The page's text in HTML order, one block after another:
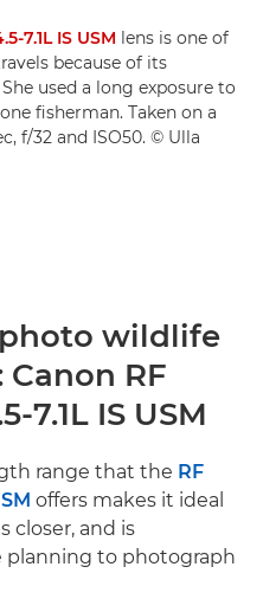
7.1L IS USM lens is one of
because of its
used a long exposure to
fisherman. Taken on a
f/32 and ISO50. © Ulla
wildlife
RF
7.1L IS USM
range that the RF
offers makes it ideal
closer, and is
planning to photograph